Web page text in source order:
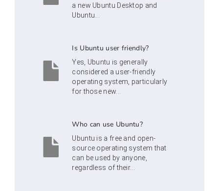
a new Ubuntu Desktop and
Ubuntu...
Is Ubuntu user friendly?
Yes, Ubuntu is generally
considered a user-friendly
operating system, particularly
for those new...
Who can use Ubuntu?
Ubuntu is a free and open-
source operating system that
can be used by anyone,
regardless of their...